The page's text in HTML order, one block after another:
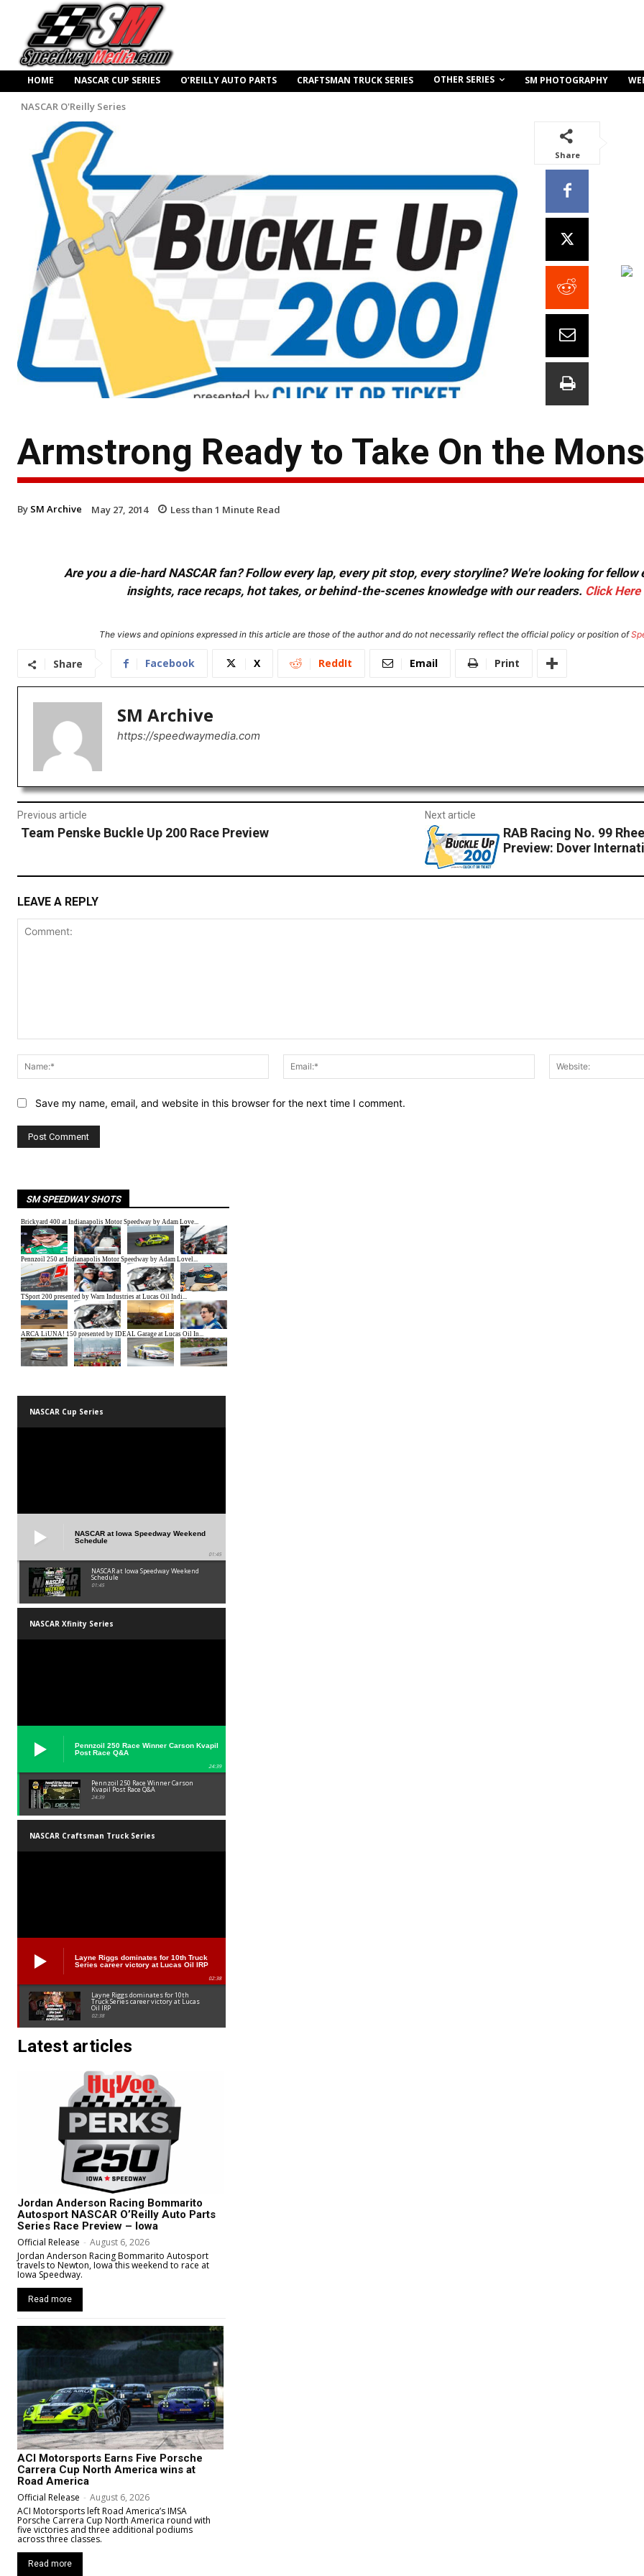
HOME NASCAR CUP SERIES O’REILLY AUTO PARTS CRAFTSMAN TRUCK SERIES OTHER SERIES SM PHOTOGRAPHY
NASCAR O'Reilly Series
Share
Armstrong Ready to Take On the
By SM Archive May 27, 2014 Less than 1 Minute Read
Are you a die-hard NASCAR fan? Follow every lap, every pit stop, every storyline? We're looking for
insights, race recaps, hot takes, or behind-the-scenes knowledge with our readers. Click Here
The views and opinions expressed in this article are those of the author and do not necessarily reflect the official policy or position of
Share Facebook X ReddIt Email Print
SM Archive
https://speedwaymedia.com
Previous article
Team Penske Buckle Up 200 Race Preview
Next article
RAB Racing No. 99
Preview: Dover
LEAVE A REPLY
Name:*
Email:*
Save my name, email, and website in this browser for the next time I comment.
SM SPEEDWAY SHOTS
NASCAR Cup Series
NASCAR at Iowa Speedway Weekend
Schedule
01:45
NASCAR at Iowa Speedway Weekend
Schedule
01:45
NASCAR Xfinity Series
Pennzoil 250 Race Winner Carson Kvapil
Post Race Q&A
24:39
Pennzoil 250 Race Winner Carson
Kvapil Post Race Q&A
24:39
NASCAR Craftsman Truck Series
Layne Riggs dominates for 10th Truck
Series career victory at Lucas Oil IRP
02:38
Layne Riggs dominates for 10th
Truck Series career victory at Lucas
Oil IRP
02:38
Latest articles
Jordan Anderson Racing Bommarito
Autosport NASCAR O’Reilly Auto Parts
Series Race Preview – Iowa
Official Release - August 6, 2026
Jordan Anderson Racing Bommarito Autosport
travels to Newton, Iowa this weekend to race at
Iowa Speedway.
Read more
ACI Motorsports Earns Five Porsche
Carrera Cup North America wins at
Road America
Official Release - August 6, 2026
ACI Motorsports left Road America’s IMSA
Porsche Carrera Cup North America round with
five victories and three additional podiums
across three classes.
Read more